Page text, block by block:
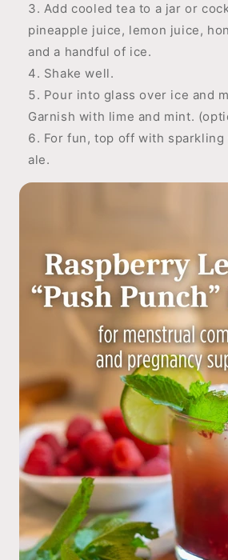
Add cooled tea to a jar or
pineapple juice, lemon juice,
and a handful of ice.
Shake well.
Pour into glass over ice and
Garnish with lime and mint.
For fun, top off with
ale.